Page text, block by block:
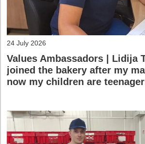
24 July 2026
Values Ambassadors | Lidija
joined the bakery after my
now my children are